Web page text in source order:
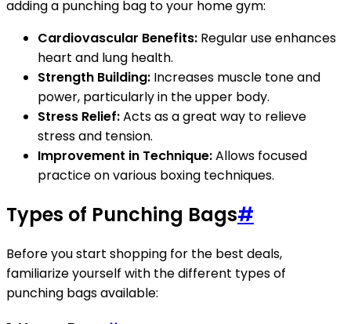
adding a punching bag to your home gym:
Cardiovascular Benefits: Regular use enhances
heart and lung health.
Strength Building: Increases muscle tone and
power, particularly in the upper body.
Stress Relief:Acts as a great way to relieve
stress and tension.
Improvement in Technique:Allows focused
practice on various boxing techniques.
Types of Punching Bags#
Before you start shopping for the best deals,
familiarize yourself with the different types of
punching bags available: